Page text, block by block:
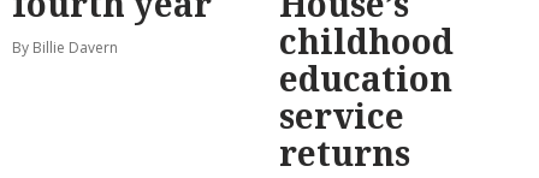
By Billie Davern
childhood
education
service
returns